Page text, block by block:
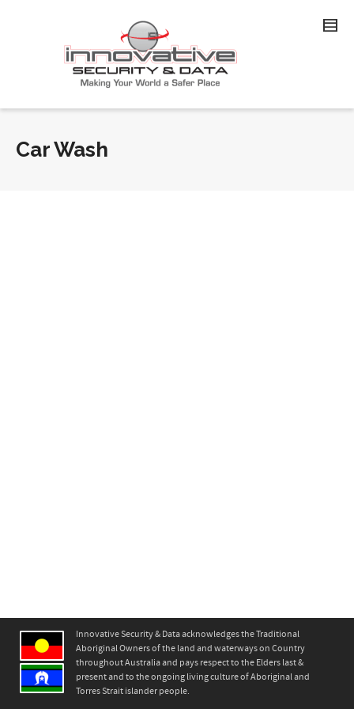
Car Wash
Innovative Security & Data acknowledges the Traditional
Aboriginal Owners of the land and waterways on Country
throughout Australia and pays respect to the Elders last &
present and to the ongoing living culture of Aboriginal and
Torres Strait islander people.